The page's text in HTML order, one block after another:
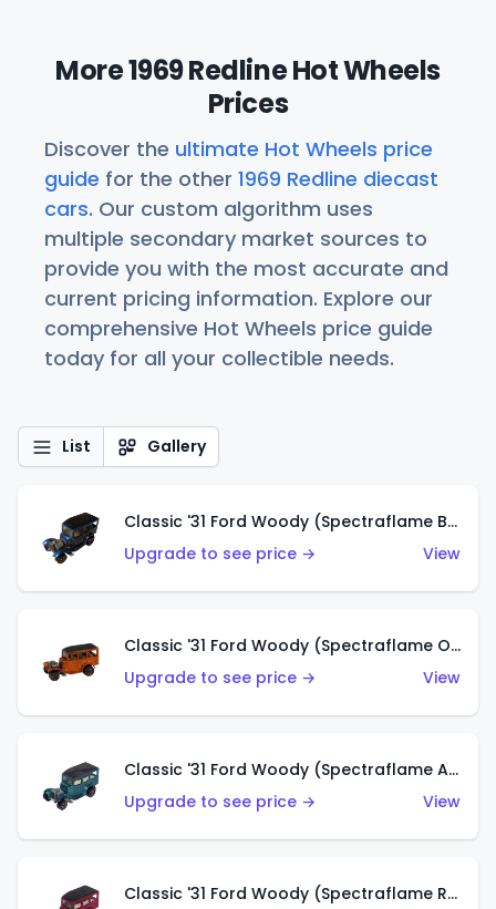
More 1969 Redline Hot Wheels
Prices
Discover the ultimate Hot Wheels price
guide for the other 1969 Redline diecast
cars. Our custom algorithm uses
multiple secondary market sources to
provide you with the most accurate and
current pricing information. Explore our
comprehensive Hot Wheels price guide
today for all your collectible needs.
List Gallery
Classic '31 Ford Woody (Spectraflame Blue)
Upgrade to see price →
View
Classic '31 Ford Woody (Spectraflame Orange)
Upgrade to see price →
View
Classic '31 Ford Woody (Spectraflame Aqua)
Upgrade to see price →
View
Classic '31 Ford Woody (Spectraflame Rose)